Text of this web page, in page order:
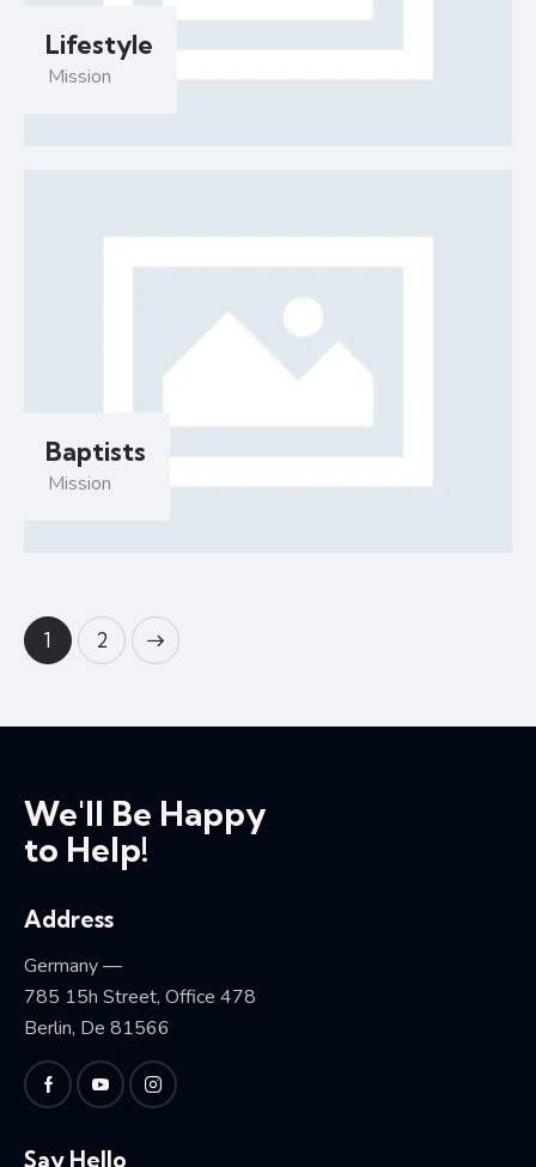
Lifestyle
Mission
Baptists
Mission
1 2
We'll Be Happy
to Help!
Address
Germany —
785 15h Street, Office 478
Berlin, De 81566
Say Hello